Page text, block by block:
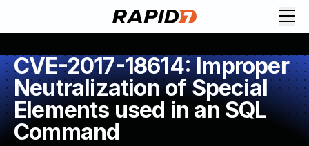
CVE-2017-18614: Improper
Neutralization of Special
Elements used in an SQL
Command